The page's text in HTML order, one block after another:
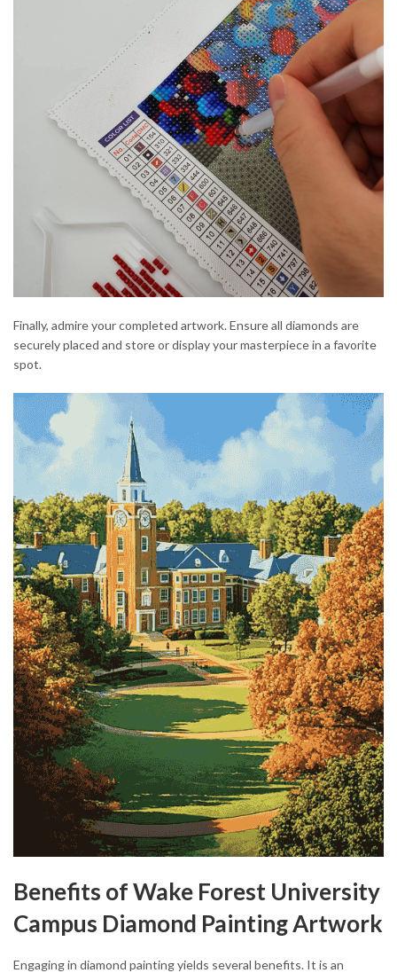
Finally, admire your completed artwork. Ensure all diamonds are
securely placed and store or display your masterpiece in a favorite
spot.
Benefits of Wake Forest University
Campus Diamond Painting Artwork
Engaging in diamond painting yields several benefits. It is an